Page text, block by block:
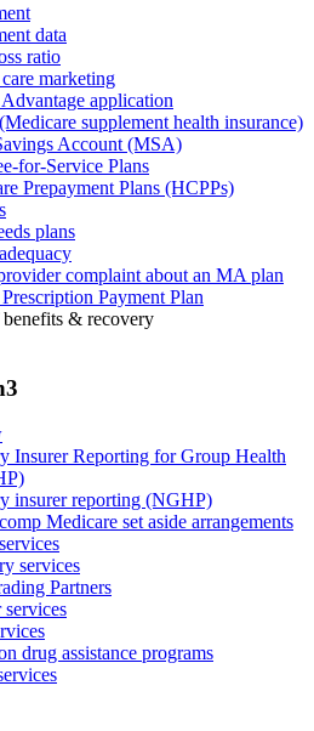
data
ratio
marketing
application
supplement health insurance)
Account (MSA)
for-Service Plans
Prepayment Plans (HCPPs)
plans
complaint about an MA plan
Payment Plan
& recovery
Insurer Reporting for Group Health
insurer reporting (NGHP)
Medicare set aside arrangements
services
Partners
drug assistance programs